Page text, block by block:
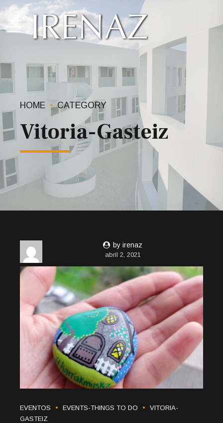
HOME CATEGORY
Vitoria-Gasteiz
by irenaz
abril 2, 2021
EVENTOS EVENTS-THINGS TO DO
VITORIA-
GASTEIZ